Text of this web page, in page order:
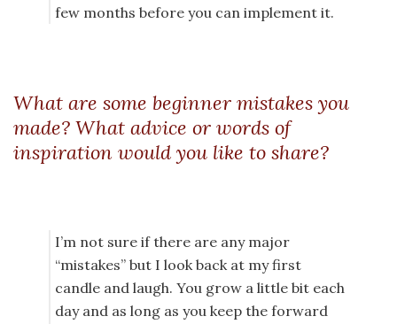
few months before you can implement it.
What are some beginner mistakes you
made? What advice or words of
inspiration would you like to share?
I’m not sure if there are any major
“mistakes” but I look back at my first
candle and laugh. You grow a little bit each
day and as long as you keep the forward